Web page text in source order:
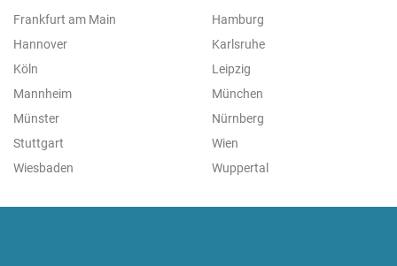
Frankfurt am Main
Hamburg
Hannover
Karlsruhe
Köln
Leipzig
Mannheim
München
Münster
Nürnberg
Stuttgart
Wien
Wiesbaden
Wuppertal